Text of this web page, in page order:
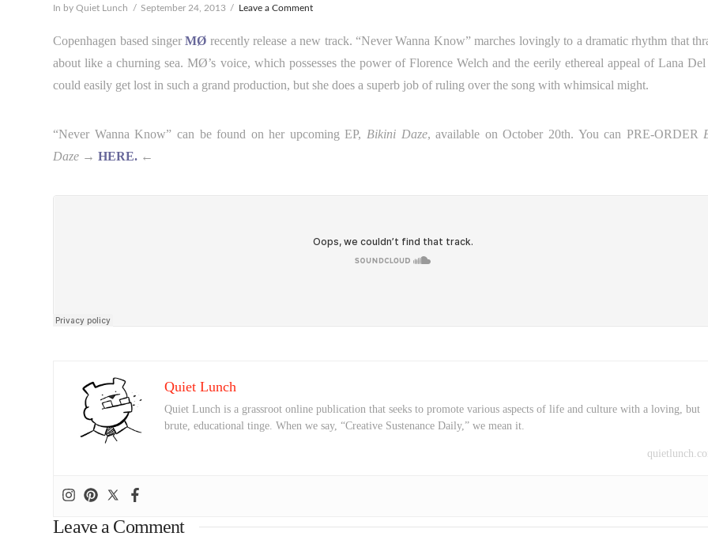
In by Quiet Lunch September 24, 2013 Leave a Comment
Copenhagen based singerMØ recently release a new track. “Never Wanna Know” marches lovingly to a dramatic rhythm that
about like a churning sea. MØ’s voice, which possesses the power of Florence Welch and the eerily ethereal appeal of Lana
could easily get lost in such a grand production, but she does a superb job of ruling over the song with whimsical might.
“Never Wanna Know” can be found on her upcoming EP, Bikini Daze, available on October 20th. You can PRE-ORDER
Daze →HERE. ←
Quiet Lunch
Quiet Lunch is a grassroot online publication that seeks to promote various aspects of life and culture with a loving, but
brute, educational tinge. When we say, “Creative Sustenance Daily,” we mean it.
Leave a Comment